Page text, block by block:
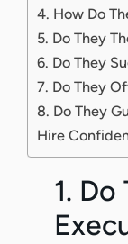
4. How Do
5. Do They
6. Do They
7. Do They
8. Do They
Hire
1.